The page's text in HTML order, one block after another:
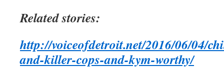
Related stories:
http://voiceofdetroit.net/2016/06/04/
and-killer-cops-and-kym-worthy/